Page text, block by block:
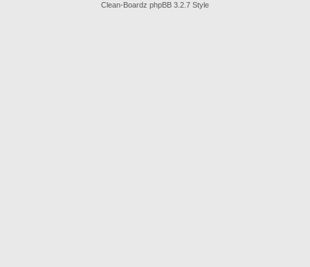
Clean-Boardz phpBB 3.2.7 Style